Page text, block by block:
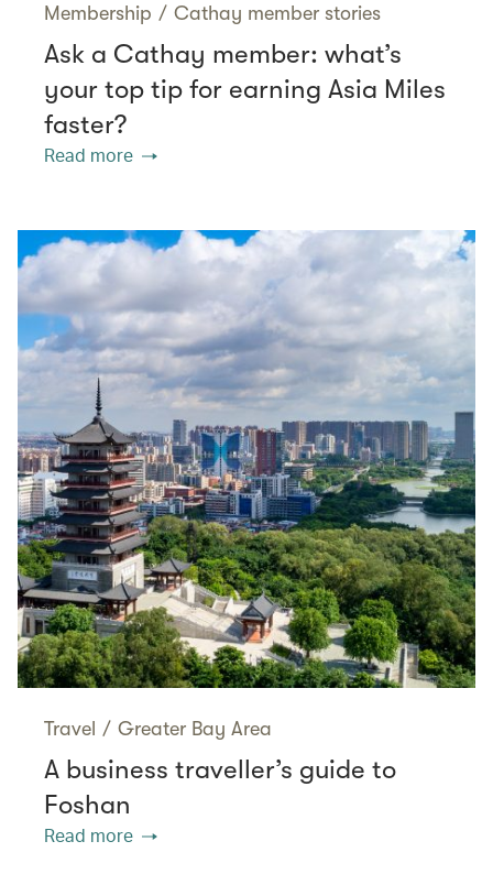
Membership / Cathay member stories
Ask a Cathay member: what’s
your top tip for earning Asia Miles
faster?
Read more
Travel / Greater Bay Area
A business traveller’s guide to
Foshan
Read more